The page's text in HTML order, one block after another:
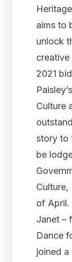
aims to
unlock
creative
2021
Culture
story to
be
Culture,
of April.
Janet –
Dance
joined